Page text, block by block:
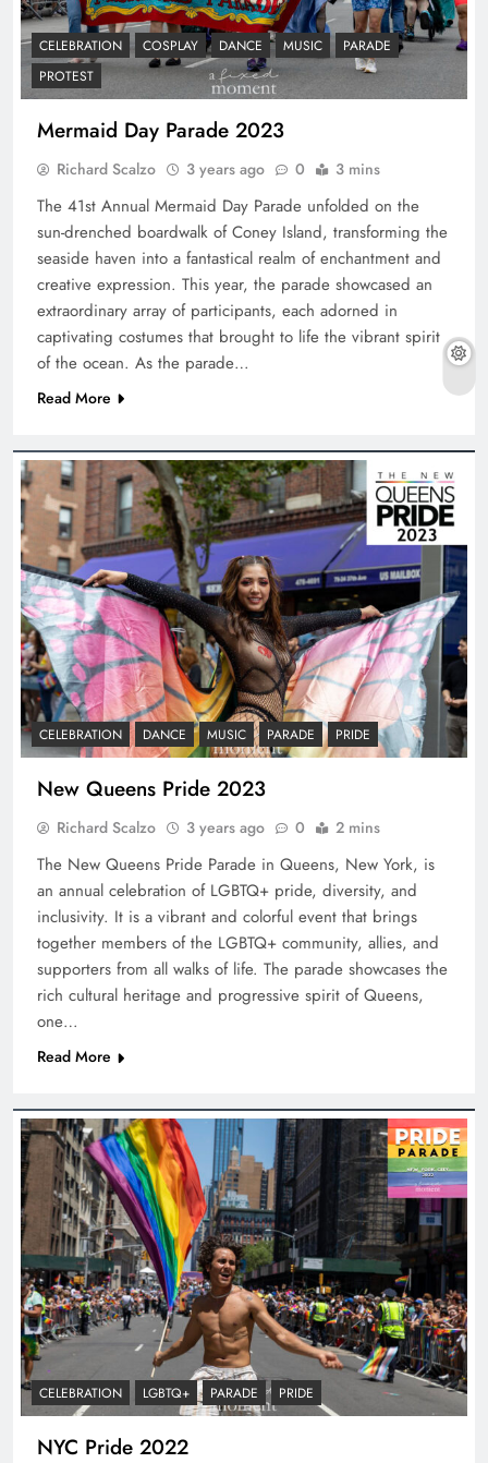
CELEBRATION COSPLAY DANCE MUSIC
PARADE
PROTEST
Mermaid Day Parade 2023
Richard Scalzo 3 years ago 0 3 mins
The 41st Annual Mermaid Day Parade unfolded on the
sun-drenched boardwalk of Coney Island, transforming the
seaside haven into a fantastical realm of enchantment and
creative expression. This year, the parade showcased an
extraordinary array of participants, each adorned in
captivating costumes that brought to life the vibrant spirit
of the ocean. As the parade…
Read More
CELEBRATION DANCE MUSIC PARADE PRIDE
New Queens Pride 2023
Richard Scalzo 3 years ago 0 2 mins
The New Queens Pride Parade in Queens, New York, is
an annual celebration of LGBTQ+ pride, diversity, and
inclusivity. It is a vibrant and colorful event that brings
together members of the LGBTQ+ community, allies, and
supporters from all walks of life. The parade showcases the
rich cultural heritage and progressive spirit of Queens,
one…
Read More
CELEBRATION LGBTQ+ PARADE PRIDE
NYC Pride 2022